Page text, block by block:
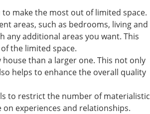
make the most out of limited space.
areas, such as bedrooms, living and
any additional areas you want. This
the limited space.
than a larger one. This not only
helps to enhance the overall quality
to restrict the number of materialistic
experiences and relationships.